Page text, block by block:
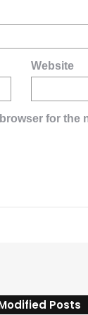
Website
for the
Posts